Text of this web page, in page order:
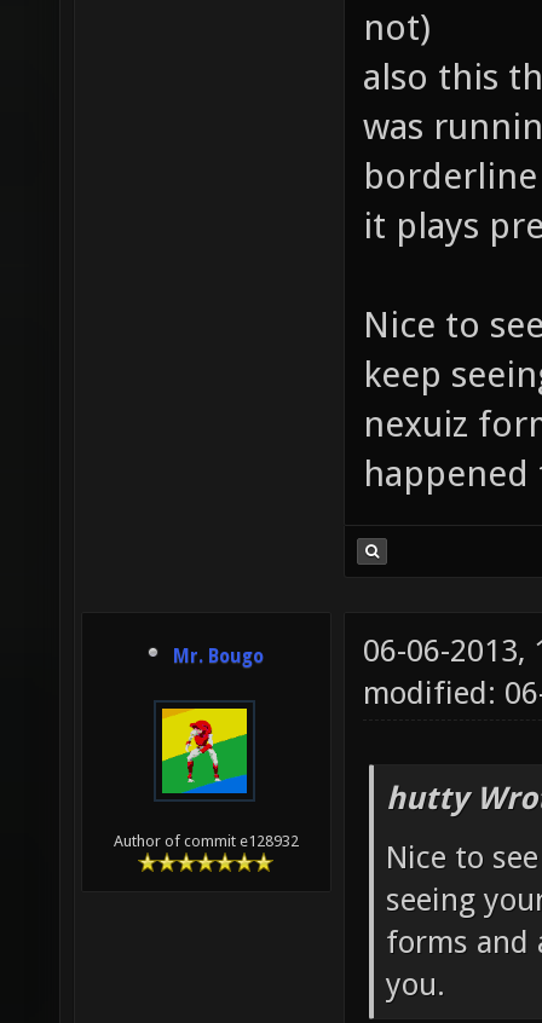
not)
also this
was
borderline
it plays
Nice to
keep
nexuiz
happened
Mr. Bougo
Author of commit e128932
06-06-2013,
modified:
hutty
Nice to
seeing
forms and
you.